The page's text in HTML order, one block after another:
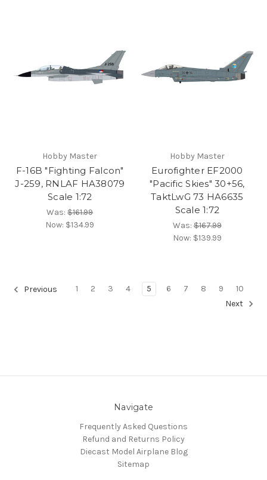
Hobby Master
F-16B "Fighting Falcon"
J-259, RNLAF HA38079
Scale 1:72
Was:$161.99
Now: $134.99
Hobby Master
Eurofighter EF2000
"Pacific Skies" 30+56,
TaktLwG 73 HA6635
Scale 1:72
Was:$167.99
Now: $139.99
Previous 1 2 3 4 5 6 7 8 9
10
Next
Navigate
Frequently Asked Questions
Refund and Returns Policy
Diecast Model Airplane Blog
Sitemap